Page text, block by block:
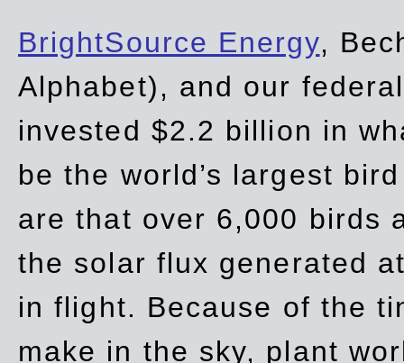
BrightSource Energy,
Alphabet), and our
invested $2.2 billion in
be the world’s largest
are that over 6,000 birds
the solar flux generated
in flight. Because of the
make in the sky, plant